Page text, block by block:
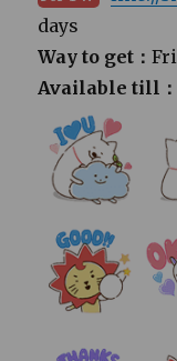
days
Way to get：
Available till